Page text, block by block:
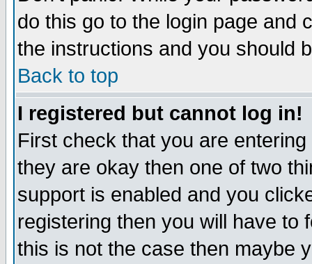
do this go to the login page and
the instructions and you should
Back to top
I registered but cannot log in!
First check that you are
they are okay then one of two
support is enabled and you
registering then you will have to
this is not the case then maybe